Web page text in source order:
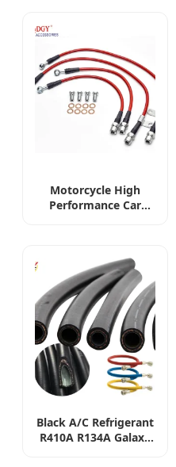
Motorcycle High
Performance Car
Fluid Fuel Hose Pipe
Assembly Set Kit
Lines
Black A/C Refrigerant
R410A R134A Galaxy